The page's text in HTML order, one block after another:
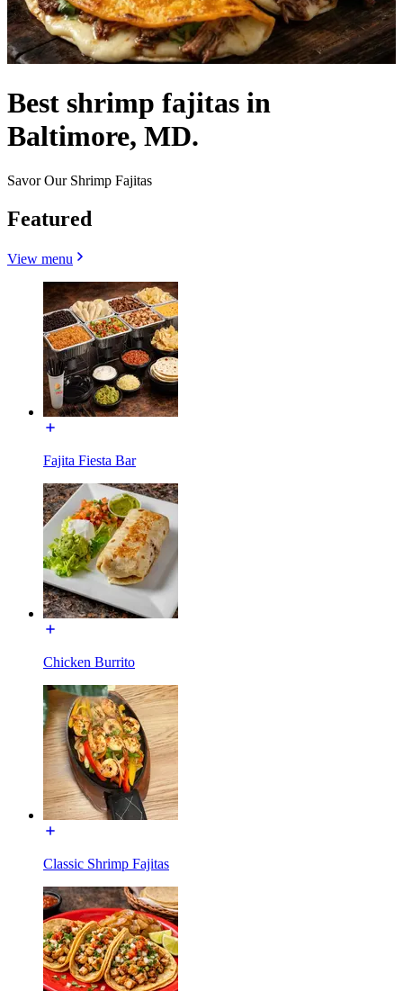
Best shrimp fajitas in
Baltimore, MD.
Savor Our Shrimp Fajitas
Featured
View menu
Fajita Fiesta Bar
Chicken Burrito
Classic Shrimp Fajitas